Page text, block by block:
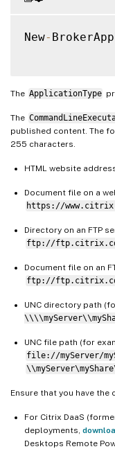
New-
The ApplicationType
The
published content. The
255 characters.
HTML website
Document file on a
https://
Directory on an FTP
ftp://
Document file on an
ftp://
UNC directory path
UNC file path (for
file://myServer/
Ensure that you have the
For Citrix DaaS
deployments,
Desktops Remote